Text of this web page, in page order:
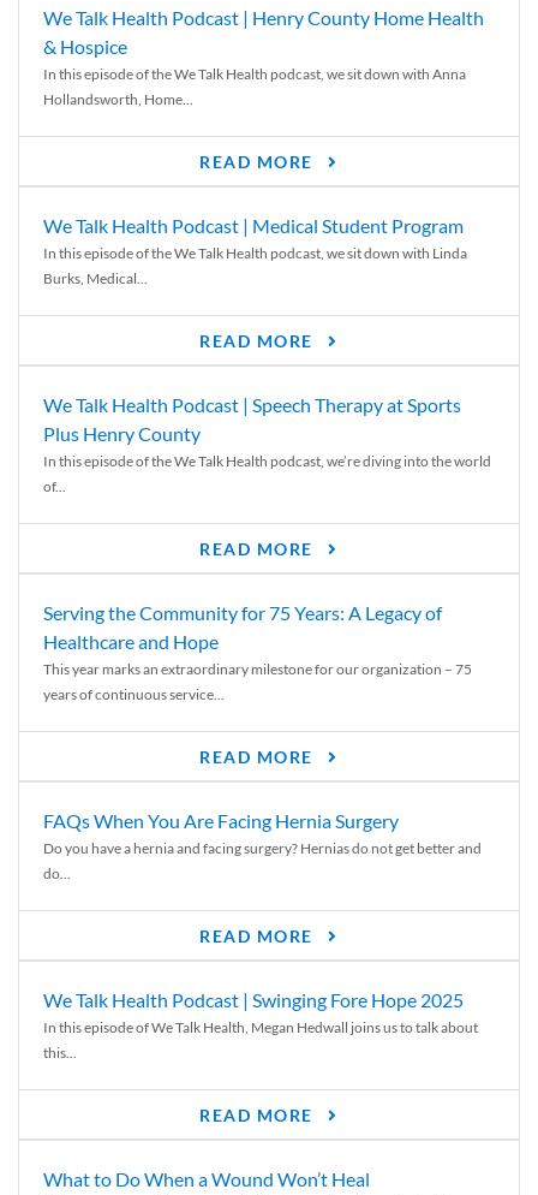
We Talk Health Podcast | Henry County Home Health
& Hospice
In this episode of the We Talk Health podcast, we sit down with Anna
Hollandsworth, Home...
READ MORE
We Talk Health Podcast | Medical Student Program
In this episode of the We Talk Health podcast, we sit down with Linda
Burks, Medical...
READ MORE
We Talk Health Podcast | Speech Therapy at Sports
Plus Henry County
In this episode of the We Talk Health podcast, we’re diving into the world
of...
READ MORE
Serving the Community for 75 Years: A Legacy of
Healthcare and Hope
This year marks an extraordinary milestone for our organization – 75
years of continuous service...
READ MORE
FAQs When You Are Facing Hernia Surgery
Do you have a hernia and facing surgery? Hernias do not get better and
do...
READ MORE
We Talk Health Podcast | Swinging Fore Hope 2025
In this episode of We Talk Health, Megan Hedwall joins us to talk about
this...
READ MORE
What to Do When a Wound Won’t Heal